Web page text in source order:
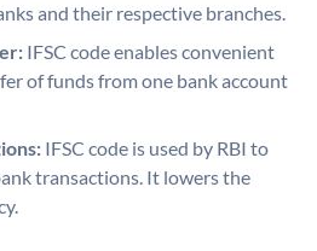
and their respective branches.
IFSC code enables convenient
of funds from one bank account
IFSC code is used by RBI to
transactions. It lowers the